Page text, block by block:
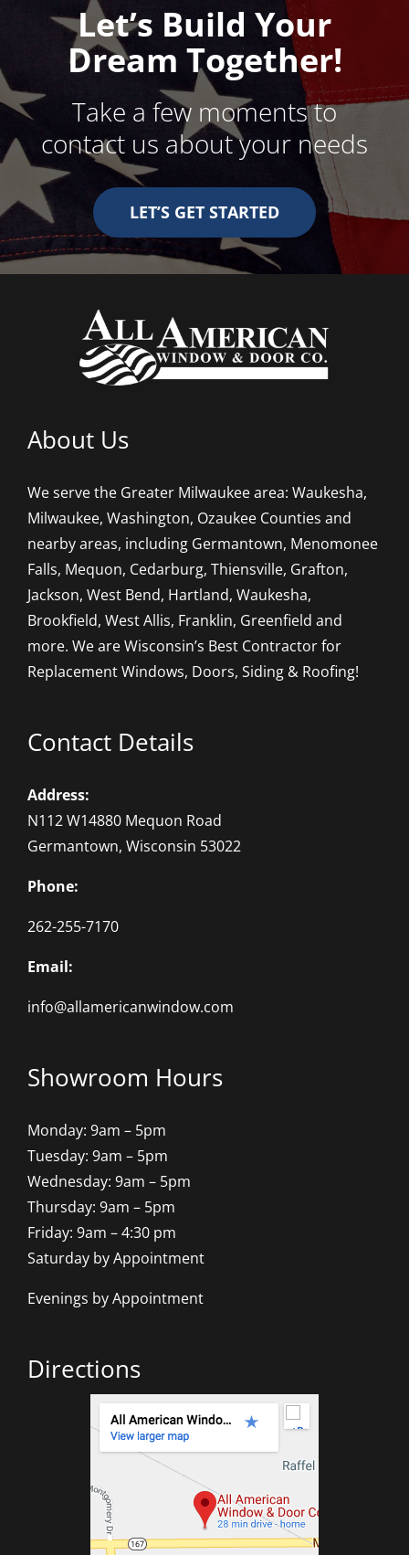
Let’s Build Your
Dream Together!
Take a few moments to
contact us about your needs
LET’S GET STARTED
About Us
We serve the Greater Milwaukee area: Waukesha,
Milwaukee, Washington, Ozaukee Counties and
nearby areas, including Germantown, Menomonee
Falls, Mequon, Cedarburg, Thiensville, Grafton,
Jackson, West Bend, Hartland, Waukesha,
Brookfield, West Allis, Franklin, Greenfield and
more. We are Wisconsin’s Best Contractor for
Replacement Windows, Doors, Siding & Roofing!
Contact Details
Address:
N112 W14880 Mequon Road
Germantown, Wisconsin 53022
Phone:
262-255-7170
Email:
info@allamericanwindow.com
Showroom Hours
Monday: 9am – 5pm
Tuesday: 9am – 5pm
Wednesday: 9am – 5pm
Thursday: 9am – 5pm
Friday: 9am – 4:30 pm
Saturday by Appointment
Evenings by Appointment
Directions